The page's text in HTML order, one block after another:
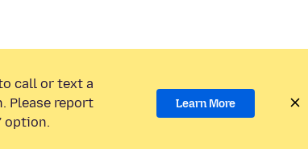
call or text a
Please report
option.
Learn More